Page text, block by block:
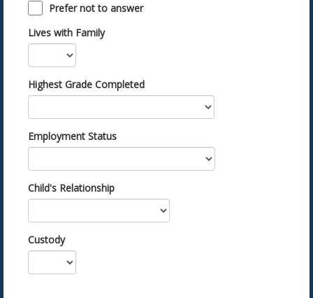
Prefer not to answer
Lives with Family
Highest Grade Completed
Employment Status
Child's Relationship
Custody